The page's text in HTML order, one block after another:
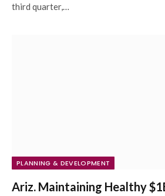
third quarter,…
PLANNING & DEVELOPMENT
Ariz. Maintaining Healthy